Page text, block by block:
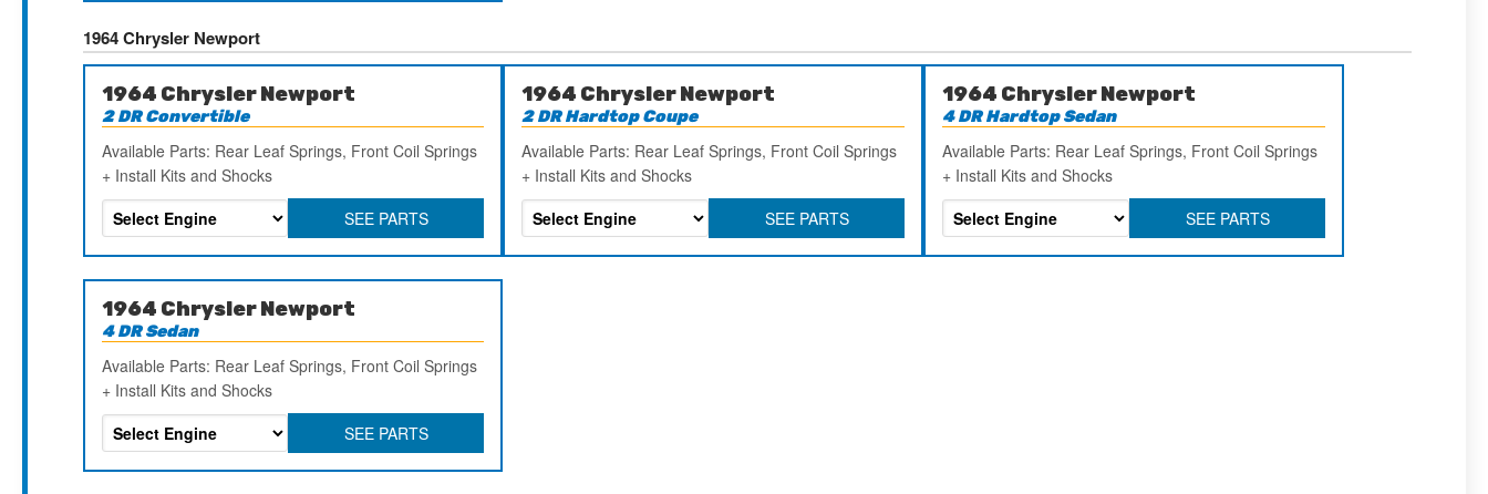
1964 Chrysler Newport
1964 Chrysler Newport
2 DR Convertible
Available Parts: Rear Leaf Springs, Front Coil Springs
+ Install Kits and Shocks
SEE PARTS
1964 Chrysler Newport
2 DR Hardtop Coupe
Available Parts: Rear Leaf Springs, Front Coil Springs
+ Install Kits and Shocks
SEE PARTS
1964 Chrysler Newport
4 DR Hardtop Sedan
Available Parts: Rear Leaf Springs, Front Coil Springs
+ Install Kits and Shocks
SEE PARTS
1964 Chrysler Newport
4 DR Sedan
Available Parts: Rear Leaf Springs, Front Coil Springs
+ Install Kits and Shocks
SEE PARTS